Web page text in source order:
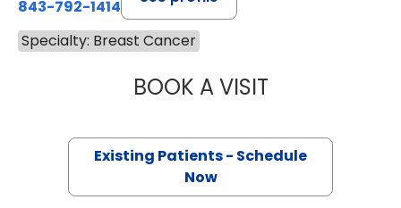
843-792-1414
Specialty: Breast Cancer
BOOK A VISITMAJD CHAHIN,
Existing Patients - Schedule
Now